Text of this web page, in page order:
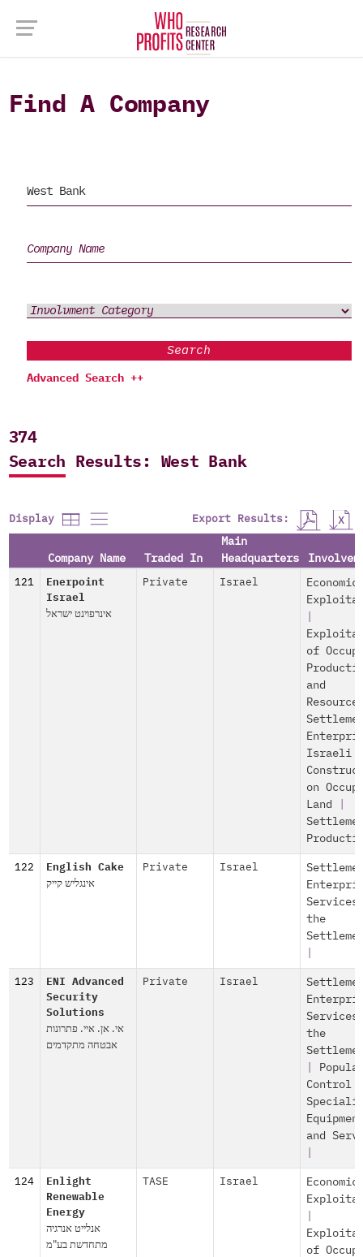
Find A Company
Search
Advanced Search ++
374
Search Results: West Bank
Display Export Results:
Company Name Traded In
Main
Headquarters
121
Enerpoint
Israel
אינרפוינט ישראל
Private Israel
Economic
of
and
Israeli
on
Land
122 English Cake
אינגליש קייק
Private Israel
the
123
ENI Advanced
Security
Solutions
אי. אן. איי. פתרונות
אבטחה מתקדמים
Private Israel
the
Control
and
124
Enlight
Renewable
Energy
אנלייט אנרגיה
מתחדשת בע"מ
TASE Israel
Economic
of